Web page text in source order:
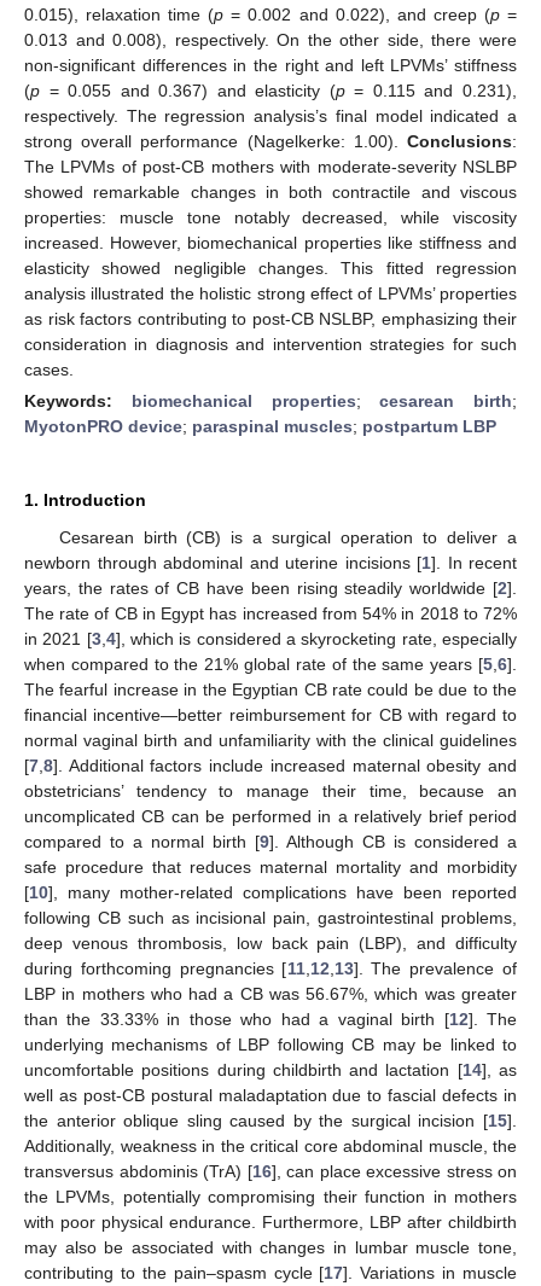
0.015), relaxation time (p = 0.002 and 0.022), and creep (p=
0.013 and 0.008), respectively. On the other side, there were
non-significant differences in the right and left LPVMs’ stiffness
(p = 0.055 and 0.367) and elasticity (p= 0.115 and 0.231),
respectively. The regression analysis’s final model indicated a
strong overall performance (Nagelkerke: 1.00). Conclusions:
The LPVMs of post-CB mothers with moderate-severity NSLBP
showed remarkable changes in both contractile and viscous
properties: muscle tone notably decreased, while viscosity
increased. However, biomechanical properties like stiffness and
elasticity showed negligible changes. This fitted regression
analysis illustrated the holistic strong effect of LPVMs’ properties
as risk factors contributing to post-CB NSLBP, emphasizing their
consideration in diagnosis and intervention strategies for such
cases.
Keywords: biomechanical properties;cesarean birth;
MyotonPRO device; paraspinal muscles; postpartum LBP
1. Introduction
Cesarean birth (CB) is a surgical operation to deliver a
newborn through abdominal and uterine incisions [1]. In recent
years, the rates of CB have been rising steadily worldwide [2].
The rate of CB in Egypt has increased from 54% in 2018 to 72%
in 2021 [3, 4], which is considered a skyrocketing rate, especially
when compared to the 21% global rate of the same years [5 6].
The fearful increase in the Egyptian CB rate could be due to the
financial incentive—better reimbursement for CB with regard to
normal vaginal birth and unfamiliarity with the clinical guidelines
[7 8]. Additional factors include increased maternal obesity and
obstetricians’ tendency to manage their time, because an
uncomplicated CB can be performed in a relatively brief period
compared to a normal birth [9]. Although CB is considered a
safe procedure that reduces maternal mortality and morbidity
[10], many mother-related complications have been reported
following CB such as incisional pain, gastrointestinal problems,
deep venous thrombosis, low back pain (LBP), and difficulty
during forthcoming pregnancies [11, 12 13]. The prevalence of
LBP in mothers who had a CB was 56.67%, which was greater
than the 33.33% in those who had a vaginal birth [12]. The
underlying mechanisms of LBP following CB may be linked to
uncomfortable positions during childbirth and lactation [14], as
well as post-CB postural maladaptation due to fascial defects in
the anterior oblique sling caused by the surgical incision [15].
Additionally, weakness in the critical core abdominal muscle, the
transversus abdominis (TrA) [16], can place excessive stress on
the LPVMs, potentially compromising their function in mothers
with poor physical endurance. Furthermore, LBP after childbirth
may also be associated with changes in lumbar muscle tone,
contributing to the pain–spasm cycle [17]. Variations in muscle